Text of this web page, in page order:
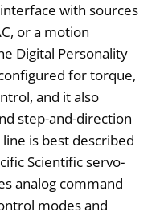
with sources
or a motion
Digital Personality
for torque,
and it also
step-and-direction
is best described
Scientific servo-
analog command
modes and